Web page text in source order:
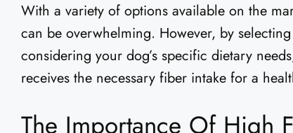
With a variety of options available on the
can be overwhelming. However, by
considering your dog’s specific dietary
receives the necessary fiber intake for a
The Importance Of High